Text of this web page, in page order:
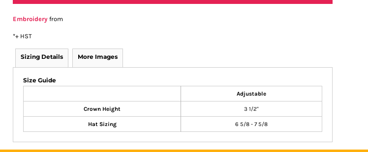
Embroidery from
*+ HST
Sizing Details More Images
Size Guide
Adjustable
Crown Height 3 1/2"
Hat Sizing 6 5/8 - 7 5/8